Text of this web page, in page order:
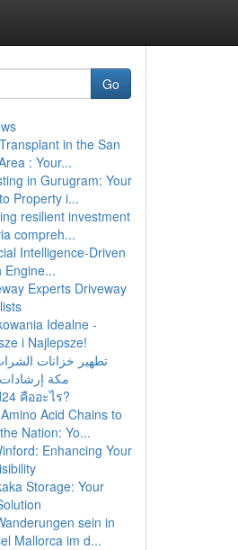
Go
in the San
: Your...
in Gurugram: Your
Property i...
resilient investment
compreh...
Intelligence-Driven
Engine...
Experts Driveway
Idealne -
i Najlepsze!
تطهير خزانات
مكة
คืออะไร?
Acid Chains to
Nation: Yo...
Enhancing Your
Storage: Your
sein in
Mallorca im d...